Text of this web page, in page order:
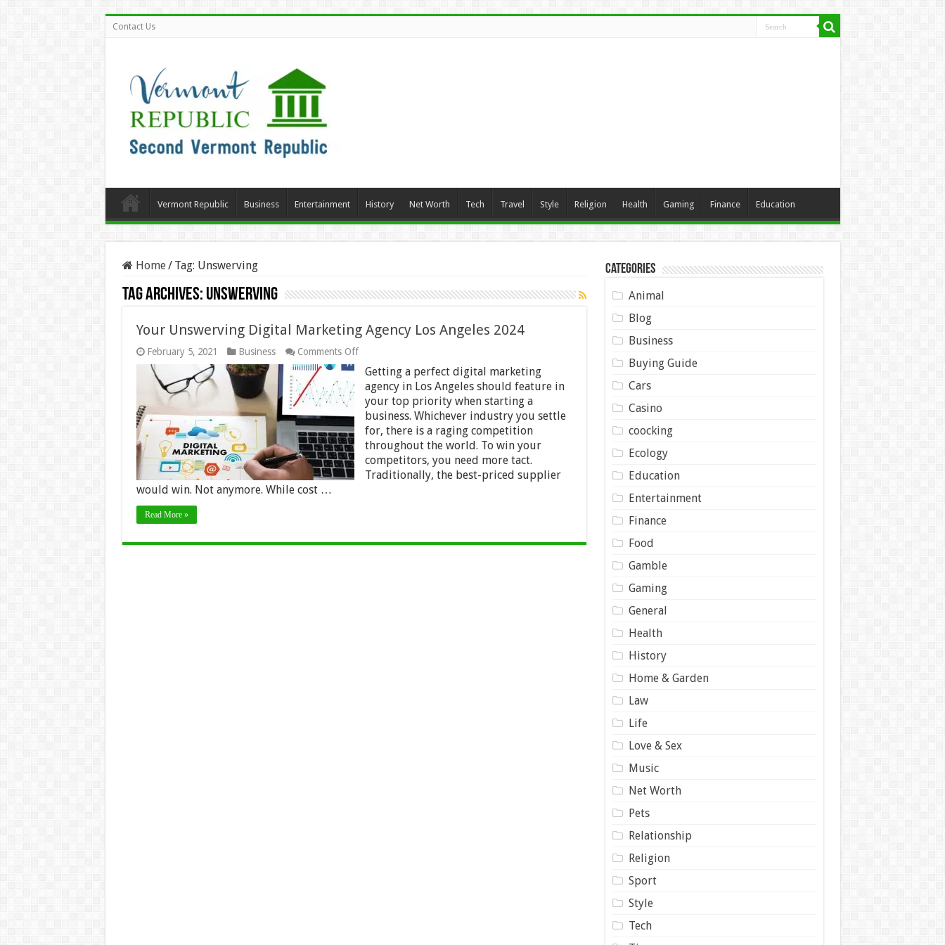
Contact Us
Vermont Republic Business Entertainment History Net Worth Tech Travel Style Religion Health Gaming Finance Education
Home/ Tag: Unswerving
Tag Archives: Unswerving
Your Unswerving Digital Marketing Agency Los Angeles 2024
February 5, 2021 Business Comments Offon
Unswerving
Digital
Marketing
Agency
Los
Angeles
2024
Getting a perfect digital marketing
agency in Los Angeles should feature in
your top priority when starting a
business. Whichever industry you settle
for, there is a raging competition
throughout the world. To win your
competitors, you need more tact.
Traditionally, the best-priced supplier
would win. Not anymore. While cost …
Read More »
Categories
Animal
Blog
Business
Buying Guide
Cars
Casino
coocking
Ecology
Education
Entertainment
Finance
Food
Gamble
Gaming
General
Health
History
Home & Garden
Law
Life
Love & Sex
Music
Net Worth
Pets
Relationship
Religion
Sport
Style
Tech